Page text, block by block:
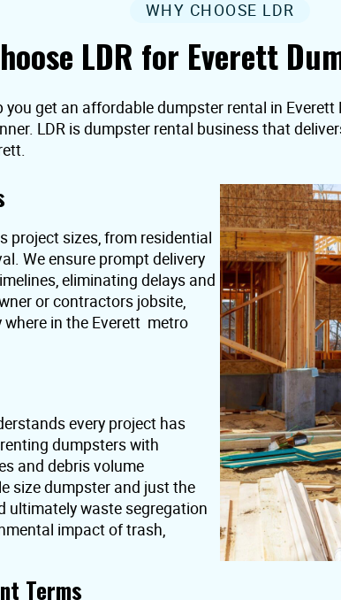
LDR for Everett
WHY CHOOSE LDR
you get an affordable dumpster rental in
LDR is dumpster rental business that
project sizes, from residential
We ensure prompt delivery
eliminating delays and
or contractors jobsite,
where in the Everett metro
every project has
dumpsters with
and debris volume
size dumpster and just the
ultimately waste segregation
impact of trash,
Terms